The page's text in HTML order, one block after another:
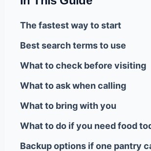
The fastest way to start
Best search terms to use
What to check before visiting
What to ask when calling
What to bring with you
What to do if you need food
Backup options if one pantry